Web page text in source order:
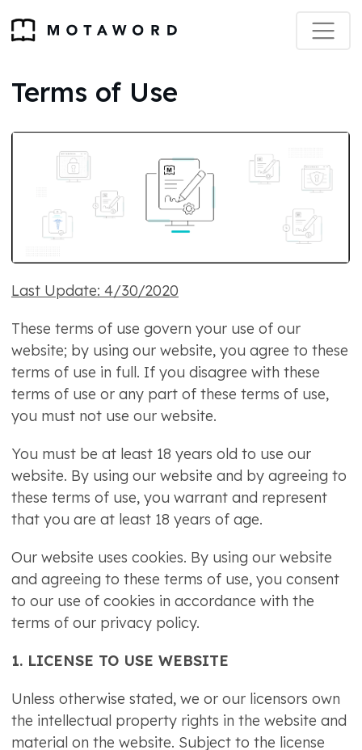
Terms of Use
Last Update: 4/30/2020
These terms of use govern your use of our
website; by using our website, you agree to these
terms of use in full. If you disagree with these
terms of use or any part of these terms of use,
you must not use our website.
You must be at least 18 years old to use our
website. By using our website and by agreeing to
these terms of use, you warrant and represent
that you are at least 18 years of age.
Our website uses cookies. By using our website
and agreeing to these terms of use, you consent
to our use of cookies in accordance with the
terms of our privacy policy.
1. LICENSE TO USE WEBSITE
Unless otherwise stated, we or our licensors own
the intellectual property rights in the website and
material on the website. Subject to the license